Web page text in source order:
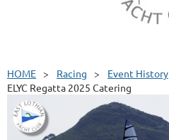
HOME Racing Event History
ELYC Regatta 2025 Catering